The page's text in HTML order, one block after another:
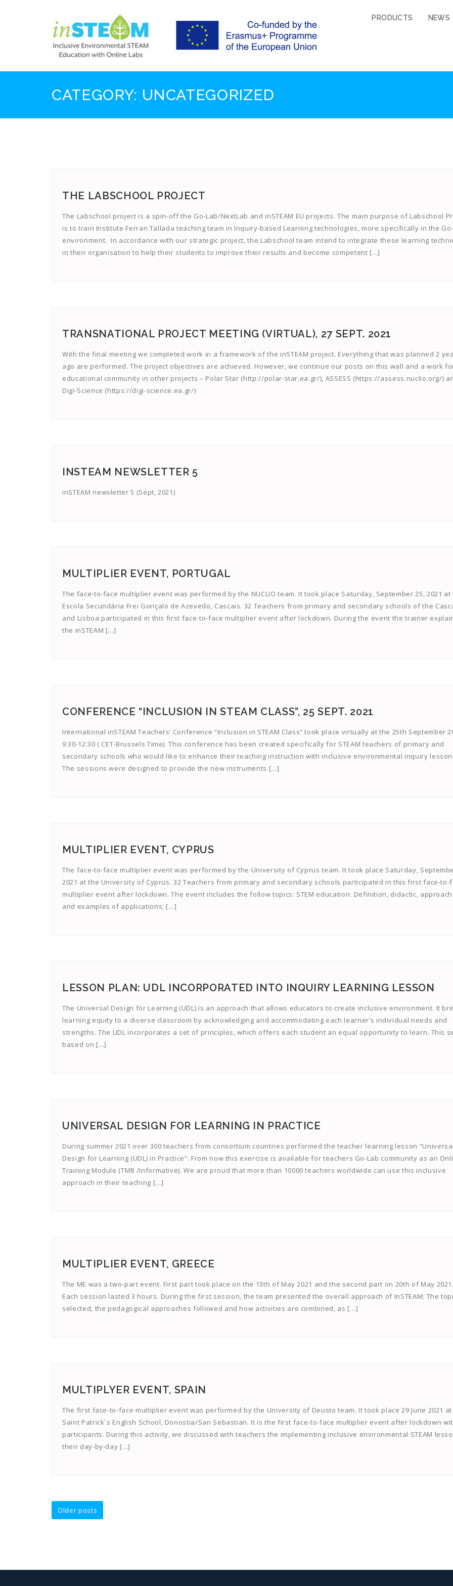
PRODUCTS NEWS
CATEGORY: UNCATEGORIZED
THE LABSCHOOL PROJECT
The Labschool project is a spin-off the Go-Lab/NextLab and inSTEAM EU projects. The main purpose of Labschool
is to train Institute Ferran Tallada teaching team in Inquiry-based Learning technologies, more specifically in the
environment. In accordance with our strategic project, the Labschool team intend to integrate these learning
in their organisation to help their students to improve their results and become competent […]
TRANSNATIONAL PROJECT MEETING (VIRTUAL), 27 SEPT. 2021
With the final meeting we completed work in a framework of the inSTEAM project. Everything that was planned 2
ago are performed. The project objectives are achieved. However, we continue our posts on this wall and a work
educational community in other projects – Polar Star (http://polar-star.ea.gr/), ASSESS (https://assess.nuclio.org/)
Digi-Science (https://digi-science.ea.gr/)
INSTEAM NEWSLETTER 5
inSTEAM newsletter 5 (Sept, 2021)
MULTIPLIER EVENT, PORTUGAL
The face-to-face multiplier event was performed by the NUCLIO team. It took place Saturday, September 25, 2021 at
Escola Secundária Frei Gonçalo de Azevedo, Cascais. 32 Teachers from primary and secondary schools of the
and Lisboa participated in this first face-to-face multiplier event after lockdown. During the event the trainer
the inSTEAM […]
CONFERENCE “INCLUSION IN STEAM CLASS”, 25 SEPT. 2021
International inSTEAM Teachers’ Conference “Inclusion in STEAM Class” took place virtually at the 25th September
9:30-12:30 ( CET-Brussels Time). This conference has been created specifically for STEAM teachers of primary and
secondary schools who would like to enhance their teaching instruction with inclusive environmental inquiry
The sessions were designed to provide the new instruments […]
MULTIPLIER EVENT, CYPRUS
The face-to-face multiplier event was performed by the University of Cyprus team. It took place Saturday,
2021 at the University of Cyprus. 32 Teachers from primary and secondary schools participated in this first face-to-
multiplier event after lockdown. The event includes the follow topics: STEM education: Definition, didactic,
and examples of applications; […]
LESSON PLAN: UDL INCORPORATED INTO INQUIRY LEARNING LESSON
The Universal Design for Learning (UDL) is an approach that allows educators to create inclusive environment. It
learning equity to a diverse classroom by acknowledging and accommodating each learner’s individual needs and
strengths. The UDL incorporates a set of principles, which offers each student an equal opportunity to learn. This
based on […]
UNIVERSAL DESIGN FOR LEARNING IN PRACTICE
During summer 2021 over 300 teachers from consortium countries performed the teacher learning lesson
Design for Learning (UDL) in Practice”. From now this exercise is available for teachers Go-Lab community as an
Training Module (TM8 /Informative). We are proud that more than 10000 teachers worldwide can use this inclusive
approach in their teaching […]
MULTIPLIER EVENT, GREECE
The ME was a two-part event. First part took place on the 13th of May 2021 and the second part on 20th of May 2021.
Each session lasted 3 hours. During the first session, the team presented the overall approach of InSTEAM; The
selected, the pedagogical approaches followed and how activities are combined, as […]
MULTIPLYER EVENT, SPAIN
The first face-to-face multiplier event was performed by the University of Deusto team. It took place 29 June 2021
Saint Patrick´s English School, Donostia/San Sebastian. It is the first face-to-face multiplier event after lockdown
participants. During this activity, we discussed with teachers the implementing inclusive environmental STEAM
their day-by-day […]
Posts
Older posts